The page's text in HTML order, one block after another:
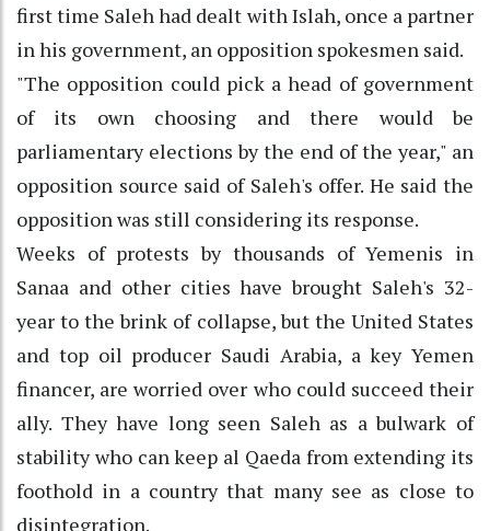
first time Saleh had dealt with Islah, once a partner
in his government, an opposition spokesmen said.
"The opposition could pick a head of government
of its own choosing and there would be
parliamentary elections by the end of the year," an
opposition source said of Saleh's offer. He said the
opposition was still considering its response.
Weeks of protests by thousands of Yemenis in
Sanaa and other cities have brought Saleh's 32-
year to the brink of collapse, but the United States
and top oil producer Saudi Arabia, a key Yemen
financer, are worried over who could succeed their
ally. They have long seen Saleh as a bulwark of
stability who can keep al Qaeda from extending its
foothold in a country that many see as close to
disintegration.